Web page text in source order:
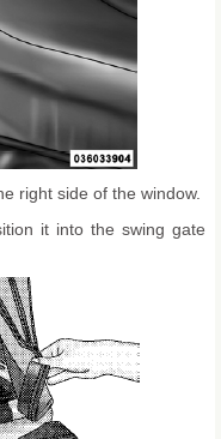
right side of the window.
it into the swing gate